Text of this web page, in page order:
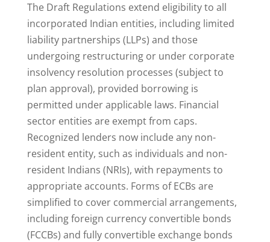
The Draft Regulations extend eligibility to all
incorporated Indian entities, including limited
liability partnerships (LLPs) and those
undergoing restructuring or under corporate
insolvency resolution processes (subject to
plan approval), provided borrowing is
permitted under applicable laws. Financial
sector entities are exempt from caps.
Recognized lenders now include any non-
resident entity, such as individuals and non-
resident Indians (NRIs), with repayments to
appropriate accounts. Forms of ECBs are
simplified to cover commercial arrangements,
including foreign currency convertible bonds
(FCCBs) and fully convertible exchange bonds